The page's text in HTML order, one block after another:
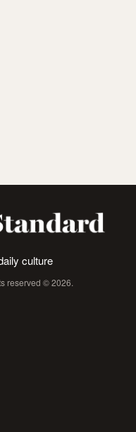
culture
reserved © 2026.